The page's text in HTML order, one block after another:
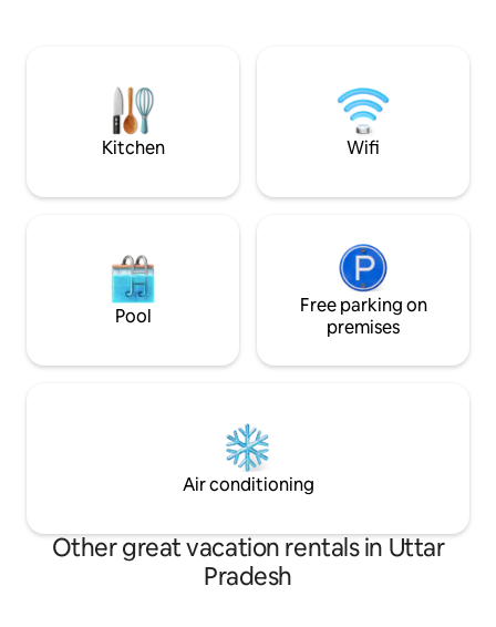
retreat offers a blend of luxury, privacy,
and timeless charm in Lucknow.
nature, and tranquility.
couples & friends
escape from city
Kitchen Wifi
Pool
Free parking on
premises
Air conditioning
Other great vacation rentals in Uttar
Pradesh